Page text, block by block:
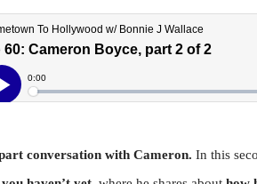
conversation with Cameron. In this